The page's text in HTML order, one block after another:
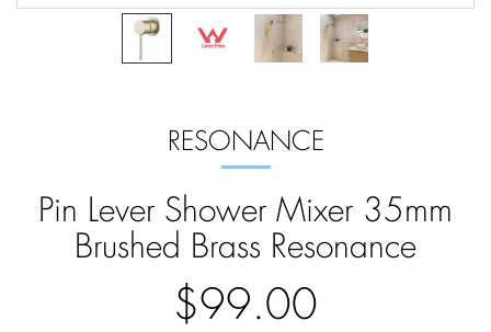
RESONANCE
Pin Lever Shower Mixer 35mm
Brushed Brass Resonance
$99.00